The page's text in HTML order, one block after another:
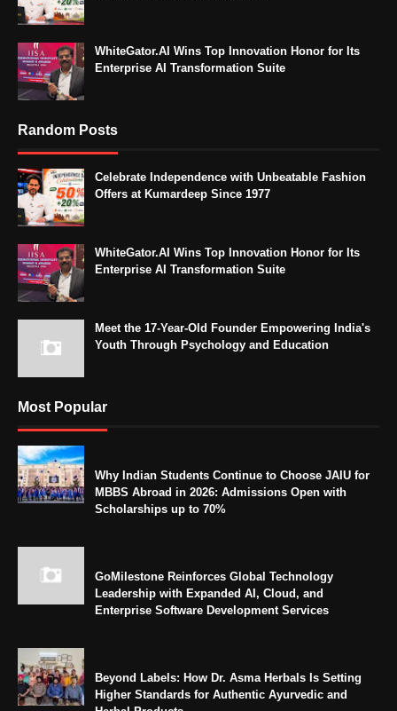
WhiteGator.AI Wins Top Innovation Honor for Its
Enterprise AI Transformation Suite
Random Posts
Celebrate Independence with Unbeatable Fashion
Offers at Kumardeep Since 1977
WhiteGator.AI Wins Top Innovation Honor for Its
Enterprise AI Transformation Suite
Meet the 17-Year-Old Founder Empowering India's
Youth Through Psychology and Education
Most Popular
Why Indian Students Continue to Choose JAIU for
MBBS Abroad in 2026: Admissions Open with
Scholarships up to 70%
GoMilestone Reinforces Global Technology
Leadership with Expanded AI, Cloud, and
Enterprise Software Development Services
Beyond Labels: How Dr. Asma Herbals Is Setting
Higher Standards for Authentic Ayurvedic and